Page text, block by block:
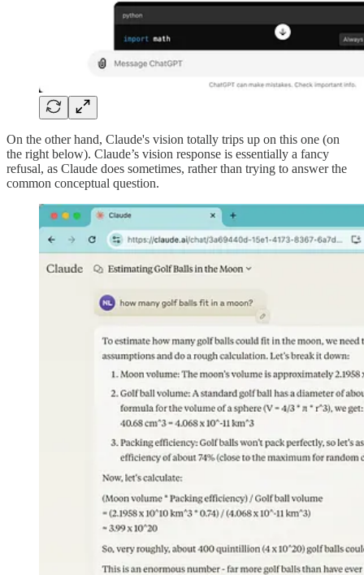
On the other hand, Claude's vision totally trips up on this one (on
the right below). Claude’s vision response is essentially a fancy
refusal, as Claude does sometimes, rather than trying to answer the
common conceptual question.